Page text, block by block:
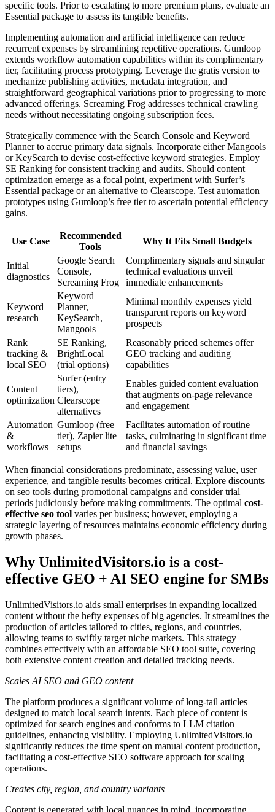
specific tools. Prior to escalating to more premium plans, evaluate an
Essential package to assess its tangible benefits.
Implementing automation and artificial intelligence can reduce
recurrent expenses by streamlining repetitive operations. Gumloop
extends workflow automation capabilities within its complimentary
tier, facilitating process prototyping. Leverage the gratis version to
mechanize publishing activities, metadata integration, and
straightforward geographical variations prior to progressing to more
advanced offerings. Screaming Frog addresses technical crawling
needs without necessitating ongoing subscription fees.
Strategically commence with the Search Console and Keyword
Planner to accrue primary data signals. Incorporate either Mangools
or KeySearch to devise cost-effective keyword strategies. Employ
SE Ranking for consistent tracking and audits. Should content
optimization emerge as a focal point, experiment with Surfer’s
Essential package or an alternative to Clearscope. Test automation
prototypes using Gumloop’s free tier to ascertain potential efficiency
gains.
Use Case
Recommended
Tools
Why It Fits Small Budgets
Initial
diagnostics
Google Search
Console,
Screaming Frog
Complimentary signals and singular
technical evaluations unveil
immediate enhancements
Keyword
research
Keyword
Planner,
KeySearch,
Mangools
Minimal monthly expenses yield
transparent reports on keyword
prospects
Rank
tracking &
local SEO
SE Ranking,
BrightLocal
(trial options)
Reasonably priced schemes offer
GEO tracking and auditing
capabilities
Content
optimization
Surfer (entry
tiers),
Clearscope
alternatives
Enables guided content evaluation
that augments on-page relevance
and engagement
Automation
&
workflows
Gumloop (free
tier), Zapier lite
setups
Facilitates automation of routine
tasks, culminating in significant time
and financial savings
When financial considerations predominate, assessing value, user
experience, and tangible results becomes critical. Explore discounts
on seo tools during promotional campaigns and consider trial
periods judiciously before making commitments. The optimal cost-
effective seo tool varies per business; however, employing a
strategic layering of resources maintains economic efficiency during
growth phases.
Why UnlimitedVisitors.io is a cost-
effective GEO + AI SEO engine for SMBs
UnlimitedVisitors.io aids small enterprises in expanding localized
content without the hefty expenses of big agencies. It streamlines the
production of articles tailored to cities, regions, and countries,
allowing teams to swiftly target niche markets. This strategy
combines effectively with an affordable SEO tool suite, covering
both extensive content creation and detailed tracking needs.
Scales AI SEO and GEO content
The platform produces a significant volume of long-tail articles
designed to match local search intents. Each piece of content is
optimized for search engines and conforms to LLM citation
guidelines, enhancing visibility. Employing UnlimitedVisitors.io
significantly reduces the time spent on manual content production,
facilitating a cost-effective SEO software approach for scaling
operations.
Creates city, region, and country variants